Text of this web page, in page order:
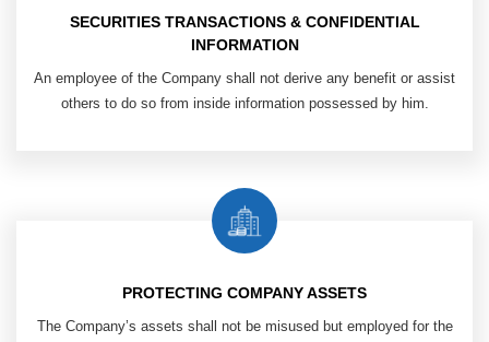
SECURITIES TRANSACTIONS & CONFIDENTIAL
INFORMATION
An employee of the Company shall not derive any benefit or assist
others to do so from inside information possessed by him.
PROTECTING COMPANY ASSETS
The Company’s assets shall not be misused but employed for the